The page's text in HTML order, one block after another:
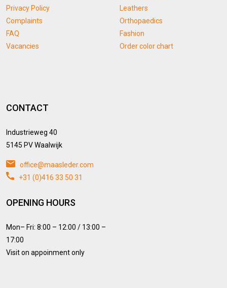
Privacy Policy
Complaints
FAQ
Vacancies
Leathers
Orthopaedics
Fashion
Order color chart
CONTACT
Industrieweg 40
5145 PV Waalwijk
office@maasleder.com
+31 (0)416 33 50 31
OPENING HOURS
Mon– Fri: 8:00 – 12:00 / 13:00 –
17:00
Visit on appoinment only